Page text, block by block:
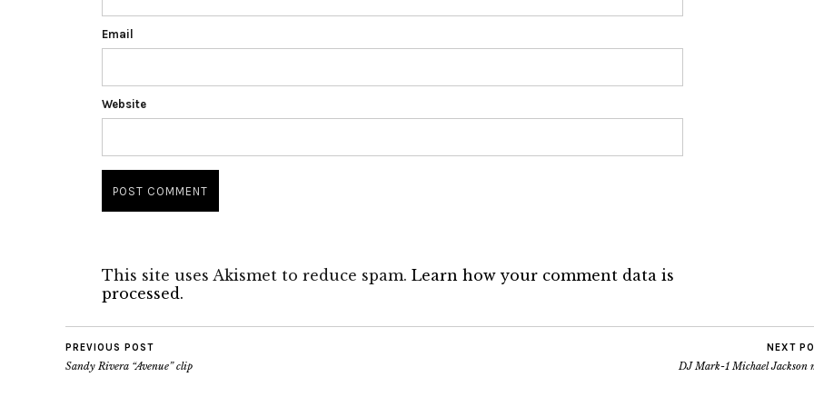
Email
Website
This site uses Akismet to reduce spam. Learn how your comment data is
processed.
PREVIOUS POST
Sandy Rivera “Avenue” clip
NEXT
DJ Mark-1 Michael Jackson